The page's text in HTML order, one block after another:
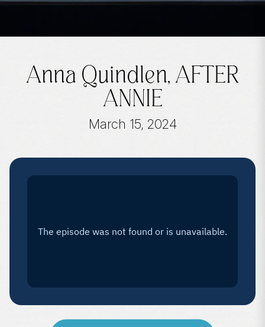
Anna Quindlen, AFTER
ANNIE
March 15, 2024